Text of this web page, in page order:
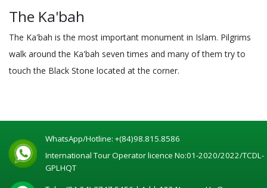
The Ka'bah
The Ka'bah is the most important monument in Islam. Pilgrims
walk around the Ka'bah seven times and many of them try to
touch the Black Stone located at the corner.
WhatsApp/Hotline: +(84)98.815.8586
International Tour Operator licence No:01-2020/2022/TCDL-
GPLHQT